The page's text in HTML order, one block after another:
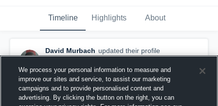
Timeline Highlights About
David Murbach updated their profile
picture.
August 8th, 2017
We process your personal information to measure and
improve our sites and service, to assist our marketing
campaigns and to provide personalised content and
advertising. By clicking the button on the right, you can